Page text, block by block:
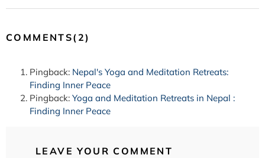
COMMENTS(2)
Pingback: Nepal's Yoga and Meditation Retreats:
Finding Inner Peace
Pingback: Yoga and Meditation Retreats in Nepal :
Finding Inner Peace
LEAVE YOUR COMMENT